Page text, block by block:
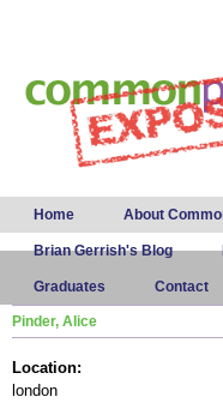
Main menu
Home About
Brian Gerrish's Blog
Graduates Contact
Pinder, Alice
Location:
london